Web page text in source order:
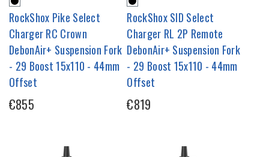
RockShox Pike Select
Charger RC Crown
DebonAir+ Suspension Fork
- 29 Boost 15x110 - 44mm
Offset
€855
RockShox SID Select
Charger RL 2P Remote
DebonAir+ Suspension Fork
- 29 Boost 15x110 - 44mm
Offset
€819